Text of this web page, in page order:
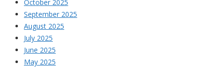
October 2025
September 2025
August 2025
July 2025
June 2025
May 2025